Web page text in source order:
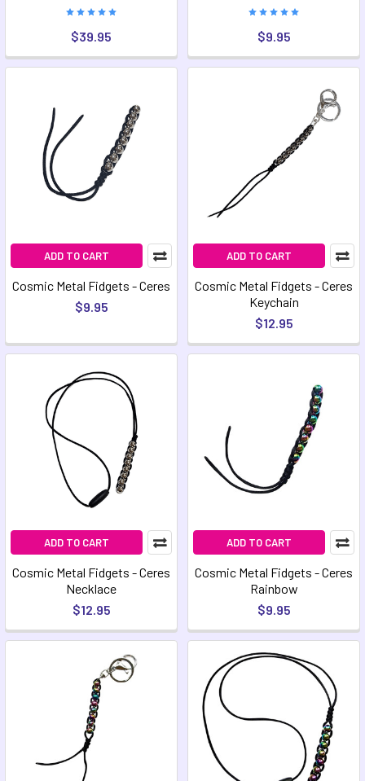
$39.95 $9.95
ADD TO CART
Cosmic Metal Fidgets - Ceres
$9.95
ADD TO CART
Cosmic Metal Fidgets - Ceres
Keychain
$12.95
ADD TO CART
Cosmic Metal Fidgets - Ceres
Necklace
$12.95
ADD TO CART
Cosmic Metal Fidgets - Ceres
Rainbow
$9.95